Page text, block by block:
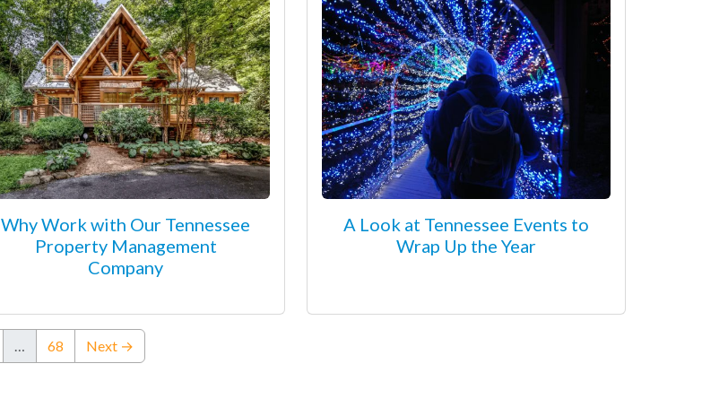
Why Work with Our Tennessee
Property Management
Company
A Look at Tennessee Events to
Wrap Up the Year
… 68 Next →